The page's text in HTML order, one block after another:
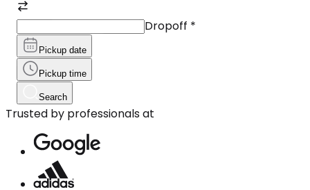
Dropoff *
Pickup date
Pickup time
Search
Trusted by professionals at